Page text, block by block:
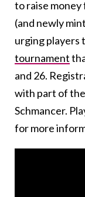
to raise money
(and newly
urging players
tournament
and 26.
with part of
Schmancer.
for more